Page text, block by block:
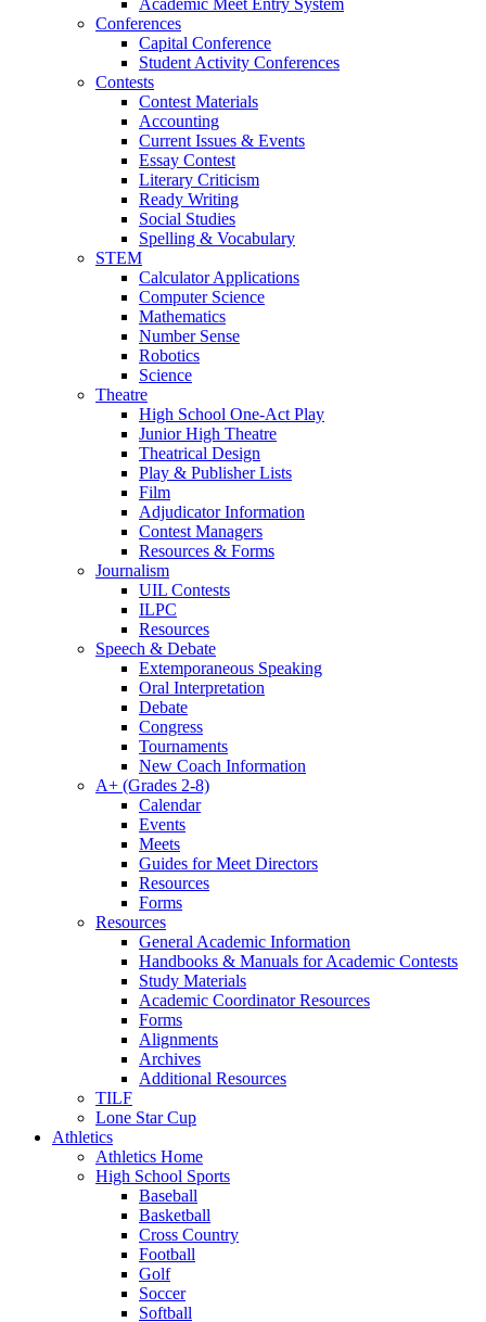
Academic Meet Entry System
Conferences
Capital Conference
Student Activity Conferences
Contests
Contest Materials
Accounting
Current Issues & Events
Essay Contest
Literary Criticism
Ready Writing
Social Studies
Spelling & Vocabulary
STEM
Calculator Applications
Computer Science
Mathematics
Number Sense
Robotics
Science
Theatre
High School One-Act Play
Junior High Theatre
Theatrical Design
Play & Publisher Lists
Film
Adjudicator Information
Contest Managers
Resources & Forms
Journalism
UIL Contests
ILPC
Resources
Speech & Debate
Extemporaneous Speaking
Oral Interpretation
Debate
Congress
Tournaments
New Coach Information
A+ (Grades 2-8)
Calendar
Events
Meets
Guides for Meet Directors
Resources
Forms
Resources
General Academic Information
Handbooks & Manuals for Academic Contests
Study Materials
Academic Coordinator Resources
Forms
Alignments
Archives
Additional Resources
TILF
Lone Star Cup
Athletics
Athletics Home
High School Sports
Baseball
Basketball
Cross Country
Football
Golf
Soccer
Softball